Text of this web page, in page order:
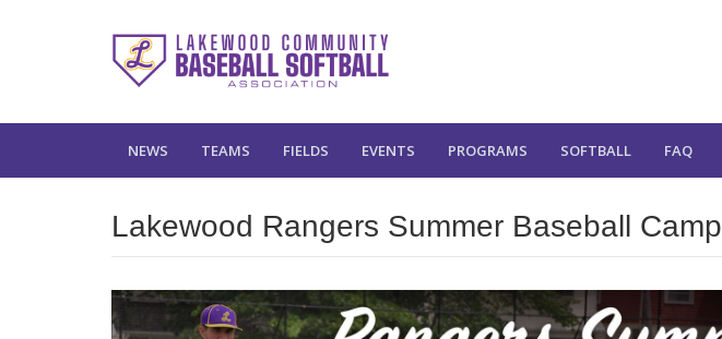
NEWS TEAMS FIELDS EVENTS PROGRAMS SOFTBALL FAQ
Lakewood Rangers Summer Baseball Camp